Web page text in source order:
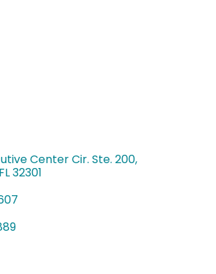
Center Cir. Ste. 200
FL32301